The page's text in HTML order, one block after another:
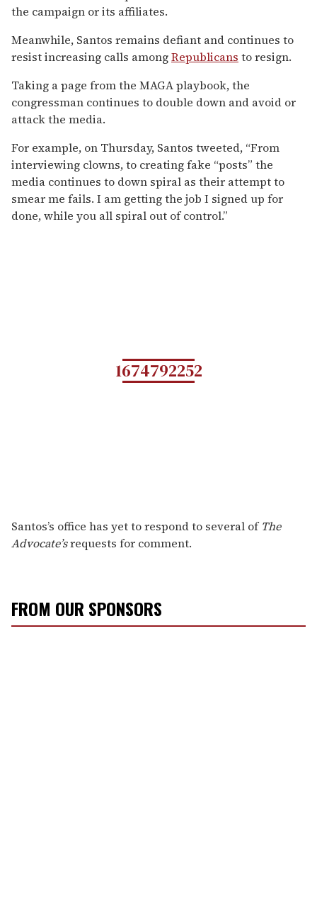
the campaign or its affiliates.
Meanwhile, Santos remains defiant and continues to
resist increasing calls amongRepublicans to resign.
Taking a page from the MAGA playbook, the
congressman continues to double down and avoid or
attack the media.
For example, on Thursday, Santos tweeted, “From
interviewing clowns, to creating fake “posts” the
media continues to down spiral as their attempt to
smear me fails. I am getting the job I signed up for
done, while you all spiral out of control.”
1674792252
Santos’s office has yet to respond to several ofThe
Advocate’srequests for comment.
FROM OUR SPONSORS